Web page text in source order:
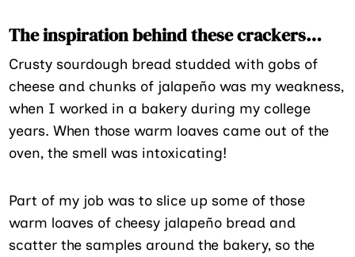
The inspiration behind these crackers…
Crusty sourdough bread studded with gobs of
cheese and chunks of jalapeño was my weakness,
when I worked in a bakery during my college
years. When those warm loaves came out of the
oven, the smell was intoxicating!
Part of my job was to slice up some of those
warm loaves of cheesy jalapeño bread and
scatter the samples around the bakery, so the